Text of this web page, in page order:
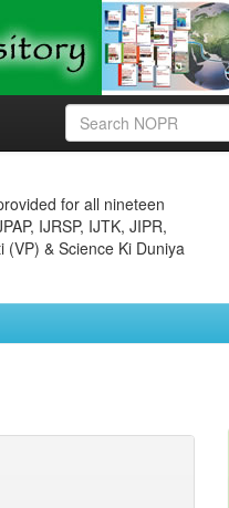
for all nineteen
IJRSP, IJTK, JIPR,
& Science Ki Duniya